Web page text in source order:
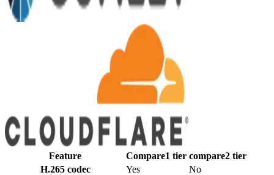
Feature Compare1 tier compare2 tier
H.265 codec
Yes
No